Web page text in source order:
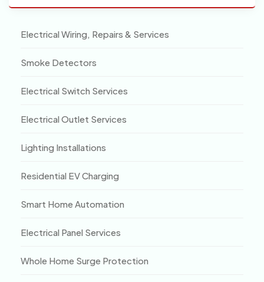
Electrical Wiring, Repairs & Services
Smoke Detectors
Electrical Switch Services
Electrical Outlet Services
Lighting Installations
Residential EV Charging
Smart Home Automation
Electrical Panel Services
Whole Home Surge Protection